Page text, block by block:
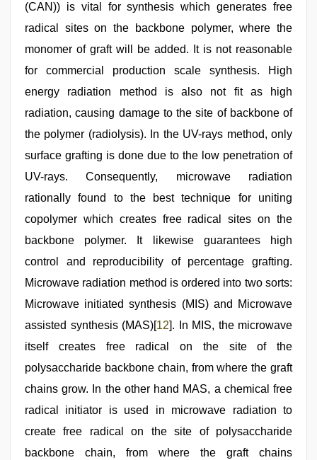
(CAN)) is vital for synthesis which generates free
radical sites on the backbone polymer, where the
monomer of graft will be added. It is not reasonable
for commercial production scale synthesis. High
energy radiation method is also not fit as high
radiation, causing damage to the site of backbone of
the polymer (radiolysis). In the UV-rays method, only
surface grafting is done due to the low penetration of
UV-rays. Consequently, microwave radiation
rationally found to the best technique for uniting
copolymer which creates free radical sites on the
backbone polymer. It likewise guarantees high
control and reproducibility of percentage grafting.
Microwave radiation method is ordered into two sorts:
Microwave initiated synthesis (MIS) and Microwave
assisted synthesis (MAS)[12]. In MIS, the microwave
itself creates free radical on the site of the
polysaccharide backbone chain, from where the graft
chains grow. In the other hand MAS, a chemical free
radical initiator is used in microwave radiation to
create free radical on the site of polysaccharide
backbone chain, from where the graft chains